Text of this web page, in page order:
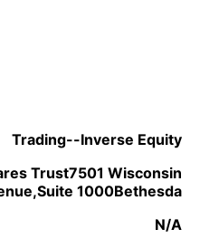
Trading--Inverse Equity
Trust7501 Wisconsin
1000Bethesda
N/A